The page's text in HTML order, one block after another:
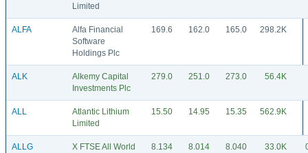
Limited
ALFA
Alfa Financial
Software
Holdings Plc
169.6 162.0 165.0 298.2K
ALK
Alkemy Capital
Investments Plc
279.0 251.0 273.0 56.4K
ALL
Atlantic Lithium
Limited
15.50 14.95 15.35 562.9K
ALLG
X FTSE All World
8.134 8.014 8.040 33.0K